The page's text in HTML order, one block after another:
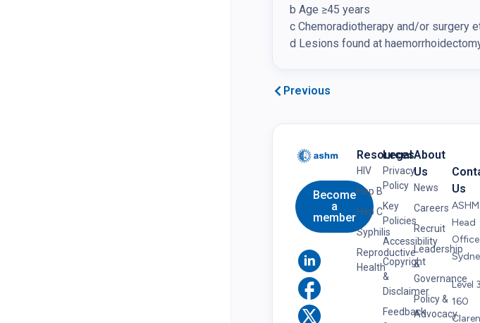
b Age ≥45 years
c Chemoradiotherapy and/or surgery
d Lesions found at
Previous
Become
a
member
Resources
HIV
Hep B
Hep C
Syphilis
Reproductive
Health
Legal
Privacy
Policy
Key
Policies
Accessibility
Copyright
&
Disclaimer
Feedback
About
Us
News
Careers
Recruit
Leadership
&
Governance
Policy &
Advocacy
Us
ASHM
Head
Level
160